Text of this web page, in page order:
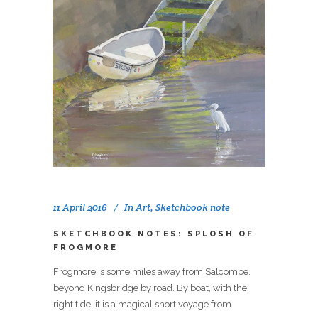
11 April 2016 InArt, Sketchbook note
SKETCHBOOK NOTES: SPLOSH OF
FROGMORE
Frogmore is some miles away from Salcombe,
beyond Kingsbridge by road. By boat, with the
right tide, it is a magical short voyage from